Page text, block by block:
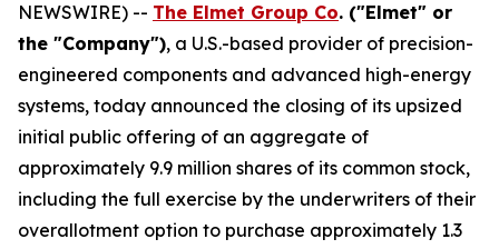
NEWSWIRE) -- The Elmet Group Co. ("Elmet" or
the "Company"), a U.S.-based provider of precision-
engineered components and advanced high-energy
systems, today announced the closing of its upsized
initial public offering of an aggregate of
approximately 9.9 million shares of its common stock,
including the full exercise by the underwriters of their
overallotment option to purchase approximately 1.3